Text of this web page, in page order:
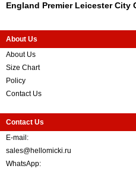
England Premier Leicester City
About Us
About Us
Size Chart
Policy
Contact Us
Contact Us
E-mail:
sales@hellomicki.ru
WhatsApp: